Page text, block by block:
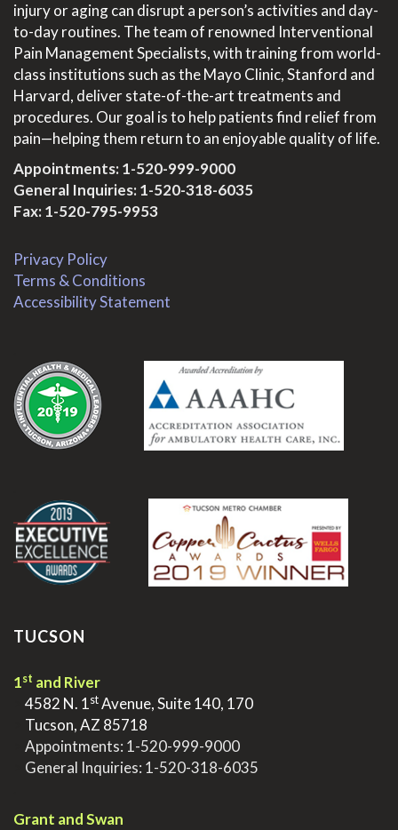
injury or aging can disrupt a person’s activities and day-
to-day routines. The team of renowned Interventional
Pain Management Specialists, with training from world-
class institutions such as the Mayo Clinic, Stanford and
Harvard, deliver state-of-the-art treatments and
procedures. Our goal is to help patients find relief from
pain—helping them return to an enjoyable quality of life.
Appointments:1-520-999-9000
General Inquiries:1-520-318-6035
Fax: 1-520-795-9953
Privacy Policy
Terms & Conditions
Accessibility Statement
TUCSON
1st and River
4582 N. 1stAvenue, Suite 140, 170
Tucson, AZ 85718
Appointments: 1-520-999-9000
General Inquiries: 1-520-318-6035
Grant and Swan